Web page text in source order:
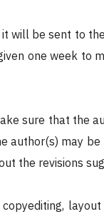
will be sent to
one week to
sure that the
author(s) may
the revisions